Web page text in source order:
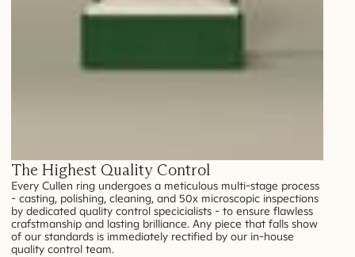
The Highest Quality Control
Every Cullen ring undergoes a meticulous multi-stage process
- casting, polishing, cleaning, and 50x microscopic inspections
by dedicated quality control specicialists - to ensure flawless
crafstmanship and lasting brilliance. Any piece that falls show
of our standards is immediately rectified by our in-house
quality control team.